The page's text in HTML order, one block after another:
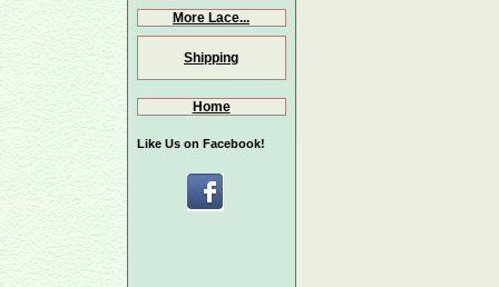
More Lace...
Shipping
Home
Like Us on Facebook!